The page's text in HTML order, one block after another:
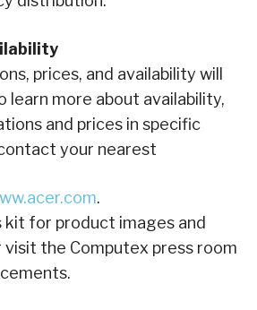
prices, and availability will
learn more about availability,
and prices in specific
your nearest
.
kit for product images and
the Computex press room